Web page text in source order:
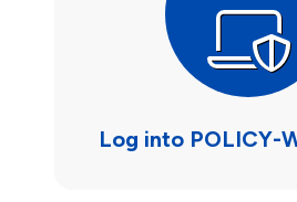
Log into POLICY-